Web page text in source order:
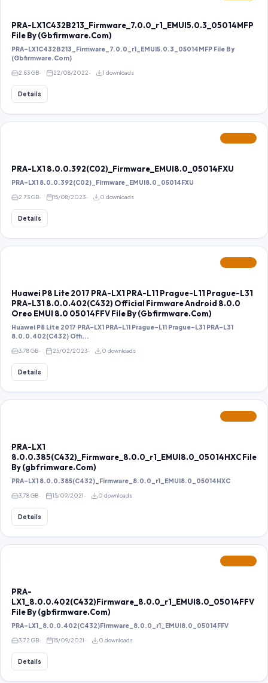
PRA-LX1C432B213_Firmware_7.0.0_r1_EMUI5.0.3_05014MFP
File By (Gbfirmware.Com)
PRA-LX1C432B213_Firmware_7.0.0_r1_EMUI5.0.3_05014MFP File By
(Gbfirmware.Com)
2.83 GB 22/08/2022 1 downloads
Details
PRA-LX1 8.0.0.392(C02)_Firmware_EMUI8.0_05014FXU
PRA-LX1 8.0.0.392(C02)_Firmware_EMUI8.0_05014FXU
2.73 GB 15/08/2023 0 downloads
Details
Huawei P8 Lite 2017 PRA-LX1 PRA-L11 Prague-L11 Prague-L31
PRA-L31 8.0.0.402(C432) Official Firmware Android 8.0.0
Oreo EMUI 8.0 05014FFV File By (Gbfirmware.Com)
Huawei P8 Lite 2017 PRA-LX1 PRA-L11 Prague-L11 Prague-L31 PRA-L31
8.0.0.402(C432) Offi...
3.78 GB 25/02/2023 0 downloads
Details
PRA-LX1
8.0.0.385(C432)_Firmware_8.0.0_r1_EMUI8.0_05014HXC File
By (gbfrimware.Com)
PRA-LX1 8.0.0.385(C432)_Firmware_8.0.0_r1_EMUI8.0_05014HXC
3.78 GB 15/09/2021 0 downloads
Details
PRA-
LX1_8.0.0.402(C432)Firmware_8.0.0_r1_EMUI8.0_05014FFV
File By (gbfirmware.Com)
PRA-LX1_8.0.0.402(C432)Firmware_8.0.0_r1_EMUI8.0_05014FFV
3.72 GB 15/09/2021 0 downloads
Details